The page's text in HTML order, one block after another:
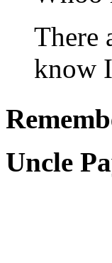
There
know
Uncle